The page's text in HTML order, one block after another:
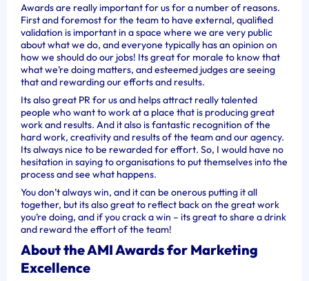
Awards are really important for us for a number of reasons.
First and foremost for the team to have external, qualified
validation is important in a space where we are very public
about what we do, and everyone typically has an opinion on
how we should do our jobs! Its great for morale to know that
what we’re doing matters, and esteemed judges are seeing
that and rewarding our efforts and results.
Its also great PR for us and helps attract really talented
people who want to work at a place that is producing great
work and results. And it also is fantastic recognition of the
hard work, creativity and results of the team and our agency.
Its always nice to be rewarded for effort. So, I would have no
hesitation in saying to organisations to put themselves into the
process and see what happens.
You don’t always win, and it can be onerous putting it all
together, but its also great to reflect back on the great work
you’re doing, and if you crack a win – its great to share a drink
and reward the effort of the team!
About the AMI Awards for Marketing
Excellence